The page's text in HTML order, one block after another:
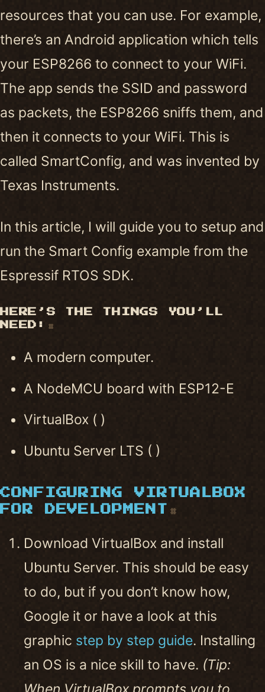
resources that you can use. For example,
there’s an Android application which tells
your ESP8266 to connect to your WiFi.
The app sends the SSID and password
as packets, the ESP8266 sniffs them, and
then it connects to your WiFi. This is
called SmartConfig, and was invented by
Texas Instruments.
In this article, I will guide you to setup and
run the Smart Config example from the
Espressif RTOS SDK.
HERE’S THE THINGS YOU’LL
NEED:
#
A modern computer.
A NodeMCU board with ESP12-E
VirtualBox ( )
Ubuntu Server LTS ( )
CONFIGURING VIRTUALBOX
FOR DEVELOPMENT
#
Download VirtualBox and install
Ubuntu Server. This should be easy
to do, but if you don’t know how,
Google it or have a look at this
graphic step by step guide. Installing
an OS is a nice skill to have. (Tip: